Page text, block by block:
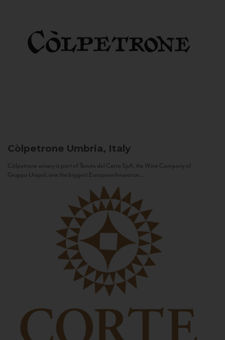
Còlpetrone Umbria, Italy
Còlpetrone winery is part of Tenute del Cerro SpA, the Wine Company of
Gruppo Unipol, one the biggest European Insurance...